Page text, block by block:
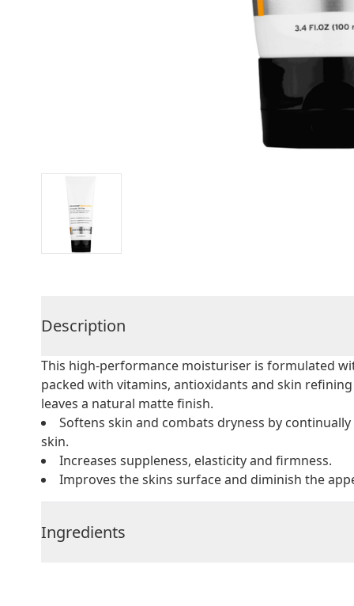
Description
This high-performance moisturiser is formulated
packed with vitamins, antioxidants and skin
leaves a natural matte finish.
Softens skin and combats dryness by
skin.
Increases suppleness, elasticity and firmness.
Improves the skins surface and diminish the
Ingredients